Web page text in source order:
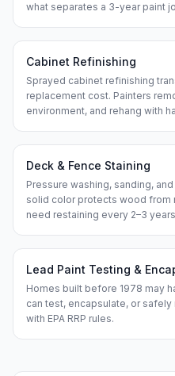
what separates a 3-year paint
Cabinet Refinishing
Sprayed cabinet refinishing
replacement cost. Painters
environment, and rehang with
Deck & Fence Staining
Pressure washing, sanding,
solid color protects wood from
need restaining every 2–3
Lead Paint Testing &
Homes built before 1978 may
can test, encapsulate, or
with EPA RRP rules.